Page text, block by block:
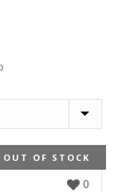
OUT OF STOCK
0